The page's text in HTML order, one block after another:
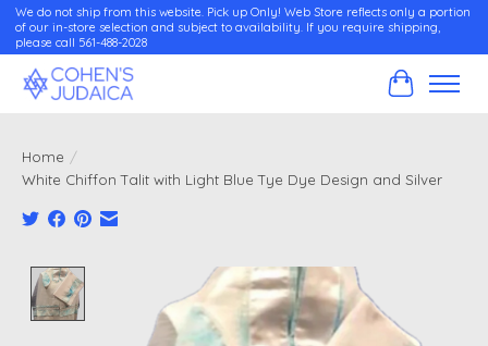
We do not ship from this website. Pick up Only! Web Store reflects only a portion
of our in-store selection and subject to availability. If you require shipping,
please call 561-488-2028
Cart
Home /
White Chiffon Talit with Light Blue Tye Dye Design and Silver
Product image slideshow Items